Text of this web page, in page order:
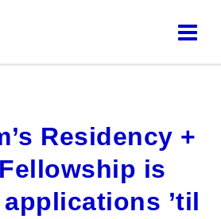
Residency +
is
’til